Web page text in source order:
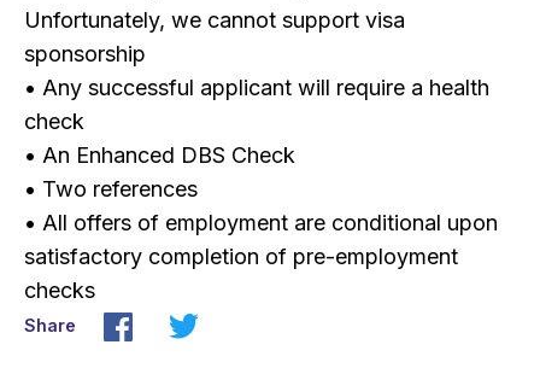
Unfortunately, we cannot support visa
sponsorship
• Any successful applicant will require a health
check
• An Enhanced DBS Check
• Two references
• All offers of employment are conditional upon
satisfactory completion of pre-employment
checks
Share